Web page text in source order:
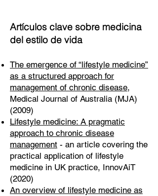
Artículos clave sobre medicina
del estilo de vida
The emergence of “lifestyle medicine”
as a structured approach for
management of chronic disease,
Medical Journal of Australia (MJA)
(2009)
Lifestyle medicine: A pragmatic
approach to chronic disease
management - an article covering the
practical application of lifestyle
medicine in UK practice, InnovAiT
(2020)
An overview of lifestyle medicine as